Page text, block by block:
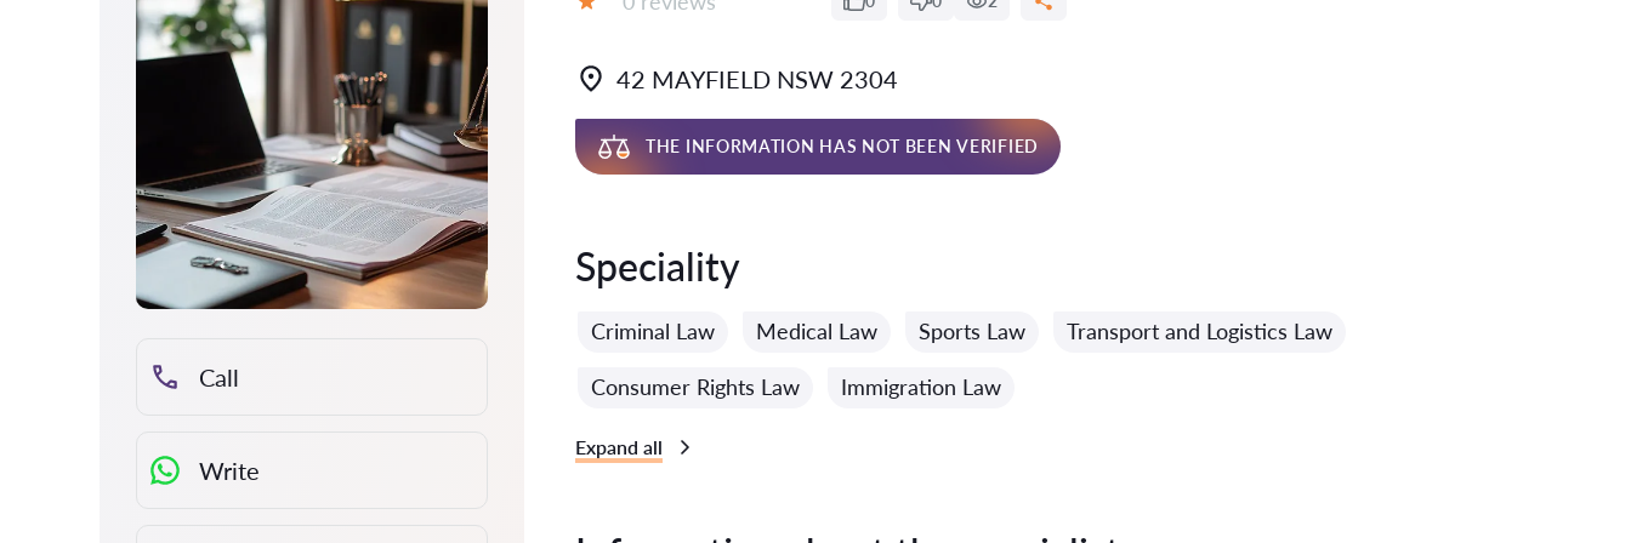
Call
Write
42 MAYFIELD NSW 2304
THE INFORMATION HAS NOT BEEN VERIFIED
Speciality
Criminal Law Medical Law Sports Law Transport and Logistics Law
Consumer Rights Law Immigration Law
Expand all